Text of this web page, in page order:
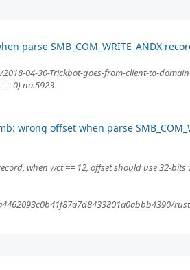
parse SMB_COM_WRITE_ANDX
04-30-Trickbot-goes-from-client-to-
0) no.5923
wrong offset when parse
when wct == 12, offset should use 32-